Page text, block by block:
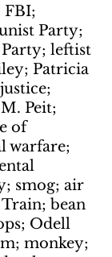
FBI;
Party;
leftist
Patricia
Peit;
of
warfare;
smog; air
bean
Odell
monkey;